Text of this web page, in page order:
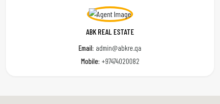
ABK REAL ESTATE
Email: admin@abkre.qa
Mobile: +97474020082